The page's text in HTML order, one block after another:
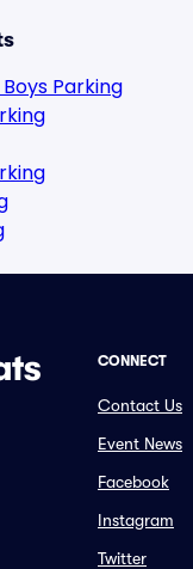
Parking
CONNECT
Contact Us
Event News
Facebook
Instagram
Twitter